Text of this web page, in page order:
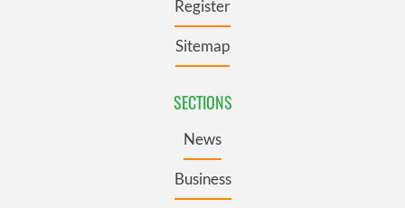
Register
Sitemap
SECTIONS
News
Business